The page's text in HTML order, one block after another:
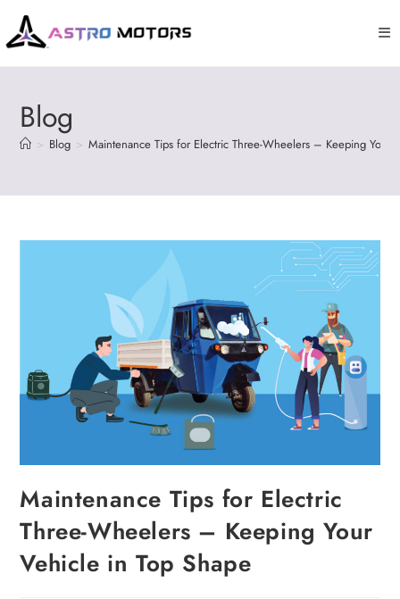
Blog
> Blog > Maintenance Tips for Electric Three-Wheelers – Keeping Your
Maintenance Tips for Electric
Three-Wheelers – Keeping Your
Vehicle in Top Shape